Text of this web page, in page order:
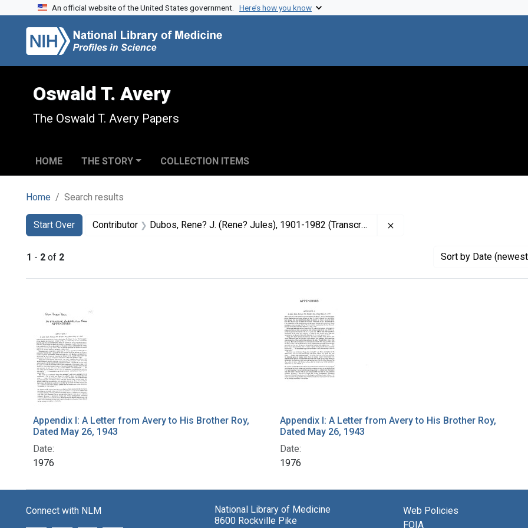
Skip to search
Skip to main content
Skip to first result
An official website of the United States government. Here’s how you know
Oswald T. Avery
The Oswald T. Avery Papers
HOME THE STORY COLLECTION ITEMS
Home Search results
Search
Search Constraints
Start Over
You searched for:Contributor Dubos, Rene? J. (Rene? Jules), 1901-1982 (Transcriber)
1 - 2 of 2 Sort by Date
Appendix I: A Letter from Avery to His Brother Roy,
Dated May 26, 1943
Date:
1976
Appendix I: A Letter from Avery to His Brother Roy,
Dated May 26, 1943
Date:
1976
Connect with NLM
National Library of Medicine
8600 Rockville Pike
Web Policies
FOIA